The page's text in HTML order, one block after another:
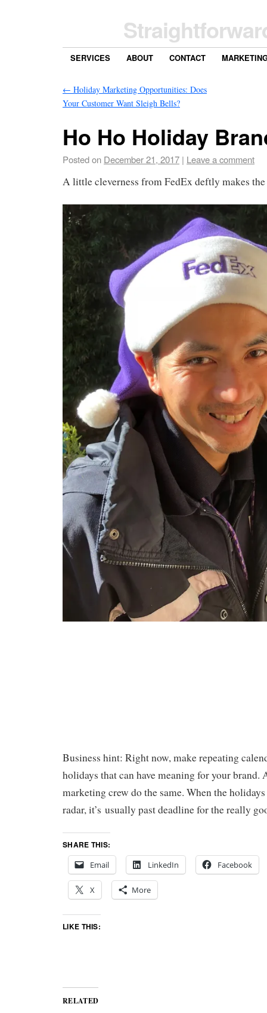
SERVICES ABOUT CONTACT
← Holiday Marketing Opportunities: Does
Your Customer Want Sleigh Bells?
Ho Ho Holiday
Posted on December 21, 2017 | Leave a comment
A little cleverness from FedEx deftly makes
Business hint: Right now, make repeating
holidays that can have meaning for your brand.
marketing crew do the same. When the
radar, it’s usually past deadline for the really
SHARE THIS:
Email
LinkedIn Facebook
X More
LIKE THIS:
RELATED